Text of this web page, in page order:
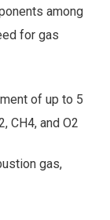
among
for gas
of up to 5
CH4, and O2
gas,